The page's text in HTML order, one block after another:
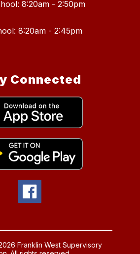
8:20am - 2:50pm
8:20am - 2:45pm
Connected
Franklin West Supervisory